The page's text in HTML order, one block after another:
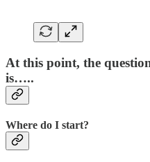
At this point, the
is…..
Where do I start?